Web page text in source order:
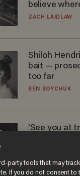
believe
turned to get
ZACH LAIDLAW
Shiloh
bait —
too far
BEN BOYCHUK
'See you at
stands
he's ready to
WNBA
CARLOS GARCIA
party tools that may
If you do not consent to